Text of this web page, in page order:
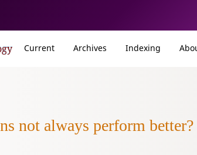
Current Archives Indexing
not always perform